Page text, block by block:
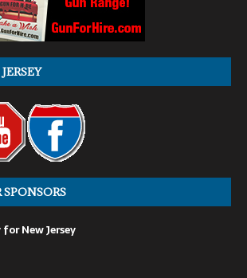
New Jersey